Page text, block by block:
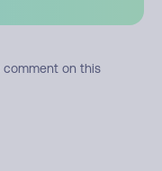
comment on this